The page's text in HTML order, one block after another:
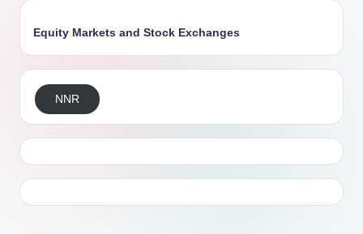
Equity Markets and Stock Exchanges
NNR